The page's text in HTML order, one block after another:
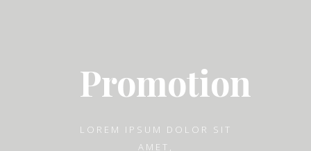
Promotion
LOREM IPSUM DOLOR SIT
AMET,